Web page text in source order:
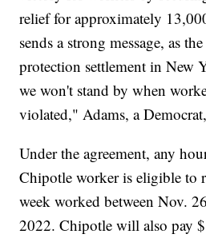
relief for approximately
sends a strong message, as
protection settlement in New
we won't stand by when
violated," Adams, a
Under the agreement, any
Chipotle worker is eligible to
week worked between Nov.
2022. Chipotle will also pay